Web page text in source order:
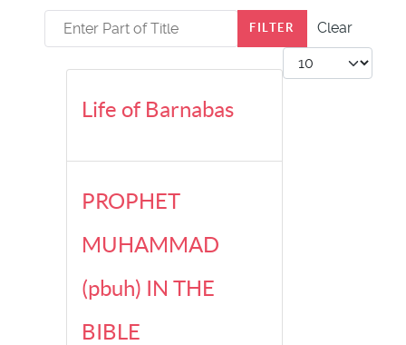
Enter Part of Title FILTER
Clear
Display #
Life of Barnabas
PROPHET
MUHAMMAD
(pbuh) IN THE
BIBLE